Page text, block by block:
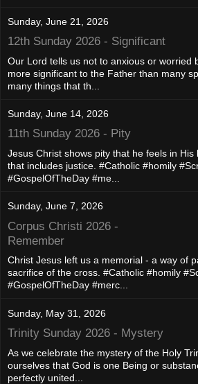
Sunday, June 21, 2026
12th Sunday 2026 - Significant
Our Lord tells us not to anxious or worried
more significant to the Father than many
many things that th...
Sunday, June 14, 2026
11th Sunday 2026 - Pity
Jesus Christ shows pity that he feels in His
that includes justice. #Catholic #homily
#GospelOfTheDay #me...
Sunday, June 7, 2026
Corpus Christi 2026 -
Remember
Christ Jesus left us a memorial - a way of
sacrifice of the cross. #Catholic #homily
#GospelOfTheDay #merc...
Sunday, May 31, 2026
Trinity Sunday 2026 - Mystery
As we celebrate the mystery of the Holy
ourselves that God is one Being or
perfectly united...